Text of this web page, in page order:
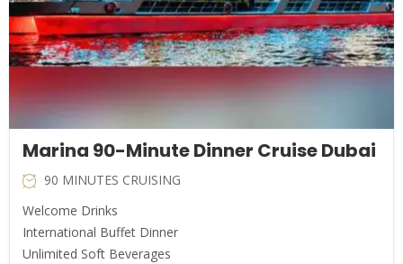
Marina 90-Minute Dinner Cruise Dubai
90 MINUTES CRUISING
Welcome Drinks
International Buffet Dinner
Unlimited Soft Beverages